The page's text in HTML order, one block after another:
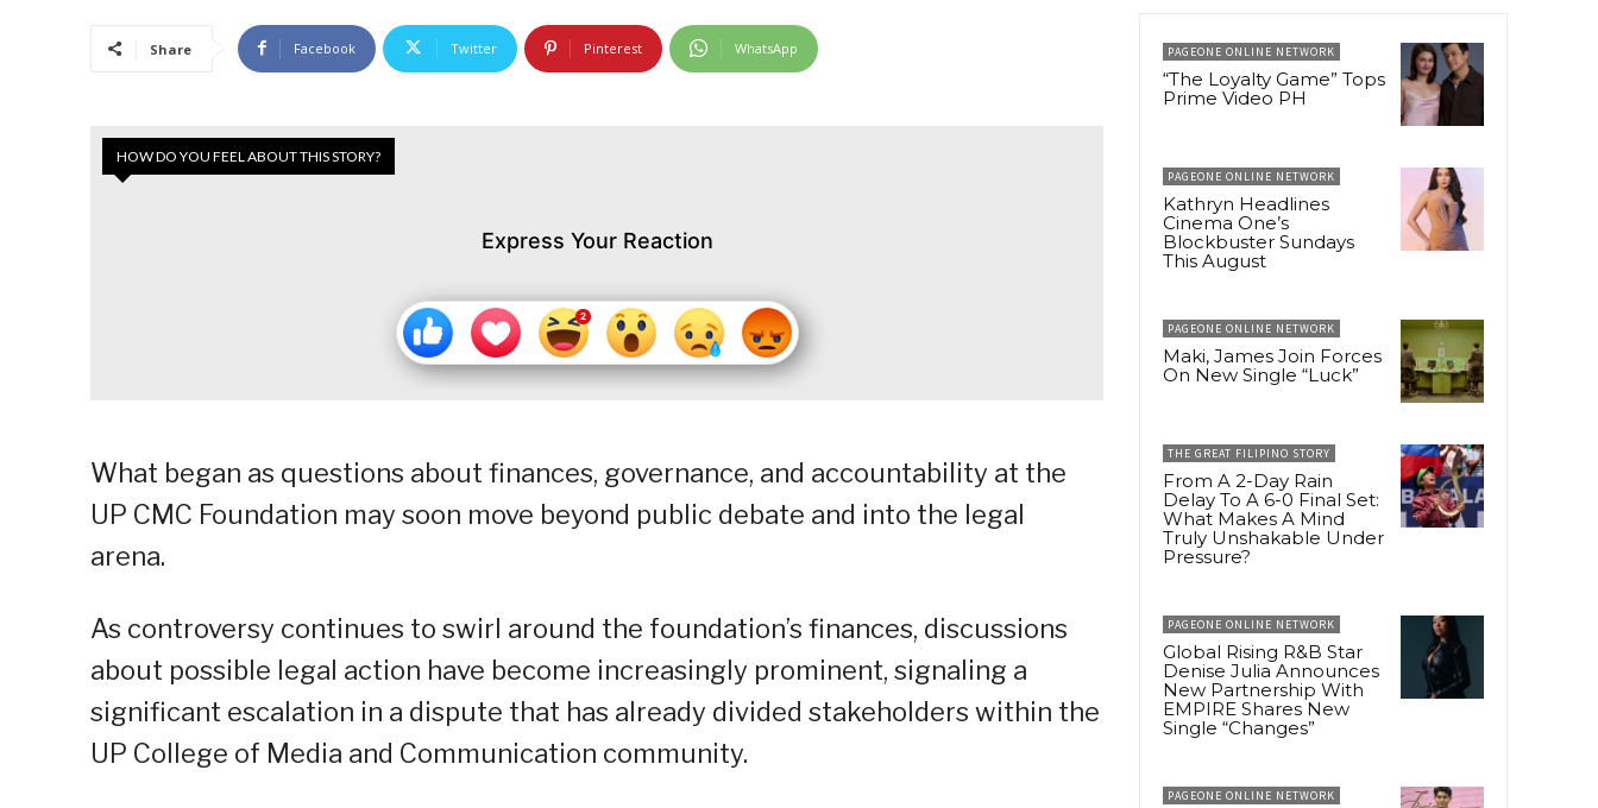
Share Facebook Twitter Pinterest WhatsApp
HOW DO YOU FEEL ABOUT THIS STORY?
Express Your Reaction
What began as questions about finances, governance, and accountability at the
UP CMC Foundation may soon move beyond public debate and into the legal
arena.
As controversy continues to swirl around the foundation’s finances, discussions
about possible legal action have become increasingly prominent, signaling a
significant escalation in a dispute that has already divided stakeholders within the
UP College of Media and Communication community.
PAGEONE ONLINE NETWORK
“The Loyalty Game” Tops
Prime Video PH
PAGEONE ONLINE NETWORK
Kathryn Headlines
Cinema One’s
Blockbuster Sundays
This August
PAGEONE ONLINE NETWORK
Maki, James Join Forces
On New Single “Luck”
THE GREAT FILIPINO STORY
From A 2-Day Rain
Delay To A 6-0 Final Set:
What Makes A Mind
Truly Unshakable Under
Pressure?
PAGEONE ONLINE NETWORK
Global Rising R&B Star
Denise Julia Announces
New Partnership With
EMPIRE Shares New
Single “Changes”
PAGEONE ONLINE NETWORK